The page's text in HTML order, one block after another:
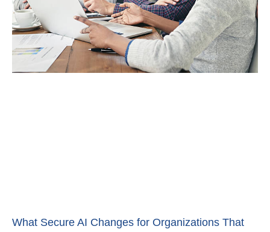
What Secure AI Changes for Organizations That